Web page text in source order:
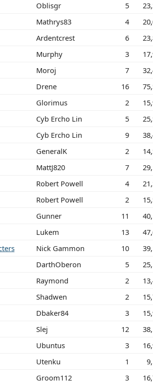
Oblisgr 5
Mathrys83 4
Ardentcrest 6
Murphy 3
Moroj 7
Drene 16
Glorimus 2
Cyb Ercho Lin 5
Cyb Ercho Lin 9
GeneralK 2
MattJ820 7
Robert Powell 4
Robert Powell 2
Gunner 11
Lukem 13
Nick Gammon 10
DarthOberon 5
Raymond 2
Shadwen 2
Dbaker84 3
Slej 12
Ubuntus 3
Utenku 1
Groom112 3